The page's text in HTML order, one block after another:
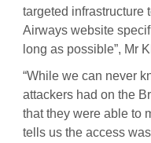
targeted infrastructure
Airways website
long as possible”, Mr
“While we can never
attackers had on the
that they were able to
tells us the access